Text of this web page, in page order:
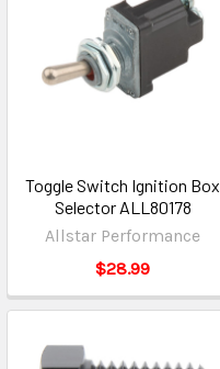
Toggle Switch Ignition Box
Selector ALL80178
Allstar Performance
$28.99